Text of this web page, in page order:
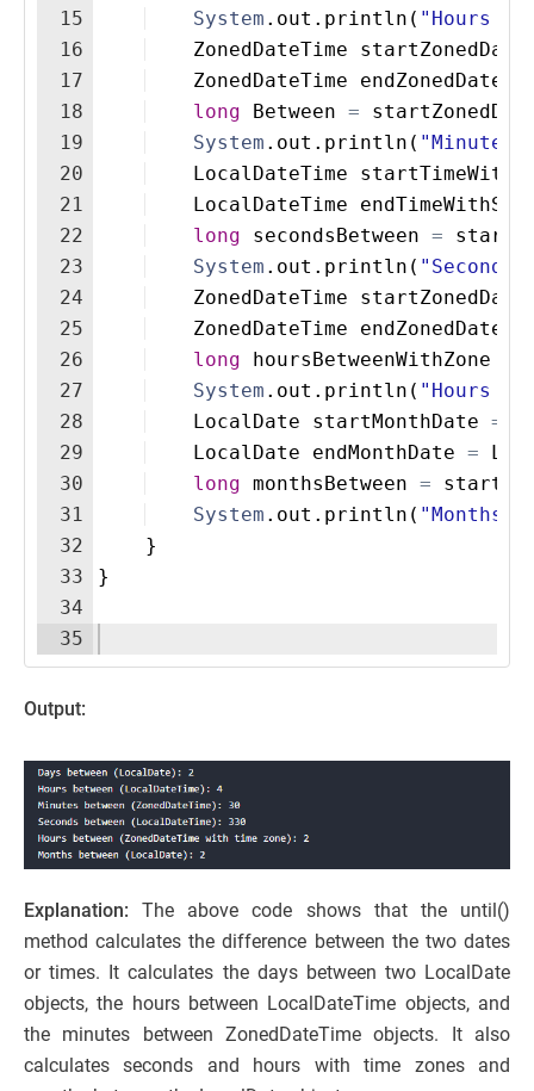
15
16
17
18
19
20
21
22
23
24
25
26
27
28
29
30
31
32
33
34
35
System . out . println ( "Hours
ZonedDateTime
ZonedDateTime
long
Between =
System . out . println ( "Minutes
LocalDateTime
LocalDateTime
long
secondsBetween =
System . out . println ( "Seconds
ZonedDateTime
ZonedDateTime
long
hoursBetweenWithZone
System . out . println ( "Hours
LocalDate
startMonthDate =
LocalDate
endMonthDate =
long monthsBetween =
System . out . println ( "Months
}
}
Output:
Explanation: The above code shows that the until()
method calculates the difference between the two dates
or times. It calculates the days between two LocalDate
objects, the hours between LocalDateTime objects, and
the minutes between ZonedDateTime objects. It also
calculates seconds and hours with time zones and